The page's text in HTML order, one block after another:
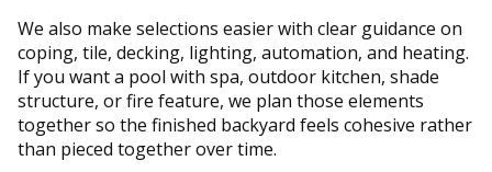
We also make selections easier with clear guidance on
coping, tile, decking, lighting, automation, and heating.
If you want a pool with spa, outdoor kitchen, shade
structure, or fire feature, we plan those elements
together so the finished backyard feels cohesive rather
than pieced together over time.